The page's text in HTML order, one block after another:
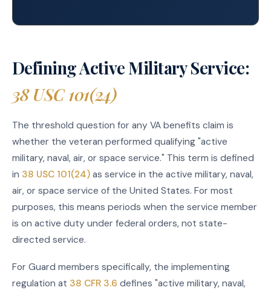
Defining Active Military Service:
38 USC 101(24)
The threshold question for any VA benefits claim is
whether the veteran performed qualifying "active
military, naval, air, or space service." This term is defined
in 38 USC 101(24) as service in the active military, naval,
air, or space service of the United States. For most
purposes, this means periods when the service member
is on active duty under federal orders, not state-
directed service.
For Guard members specifically, the implementing
regulation at 38 CFR 3.6 defines "active military, naval,